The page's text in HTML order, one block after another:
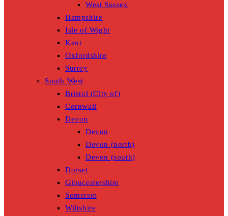
West Sussex
Hampshire
Isle of Wight
Kent
Oxfordshire
Surrey
South West
Bristol (City of)
Cornwall
Devon
Devon
Devon (north)
Devon (south)
Dorset
Gloucestershire
Somerset
Wiltshire